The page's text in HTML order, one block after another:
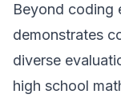
Beyond coding
demonstrates
diverse
high school